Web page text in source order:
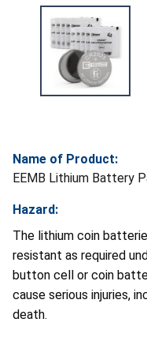
Name of Product:
EEMB Lithium Battery
Hazard:
The lithium coin
resistant as required
button cell or coin
cause serious injuries,
death.